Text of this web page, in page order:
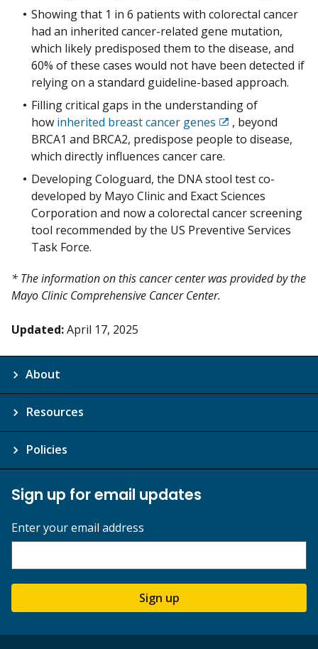
Showing that 1 in 6 patients with colorectal cancer
had an inherited cancer-related gene mutation,
which likely predisposed them to the disease, and
60% of these cases would not have been detected if
relying on a standard guideline-based approach.
Filling critical gaps in the understanding of
how inherited breast cancer genes Exit
Disclaimer
, beyond
BRCA1 and BRCA2, predispose people to disease,
which directly influences cancer care.
Developing Cologuard, the DNA stool test co-
developed by Mayo Clinic and Exact Sciences
Corporation and now a colorectal cancer screening
tool recommended by the US Preventive Services
Task Force.
* The information on this cancer center was provided by the
Mayo Clinic Comprehensive Cancer Center.
Updated:April 17, 2025
About
Resources
Policies
Sign up for email updates
Enter your email address
Sign up